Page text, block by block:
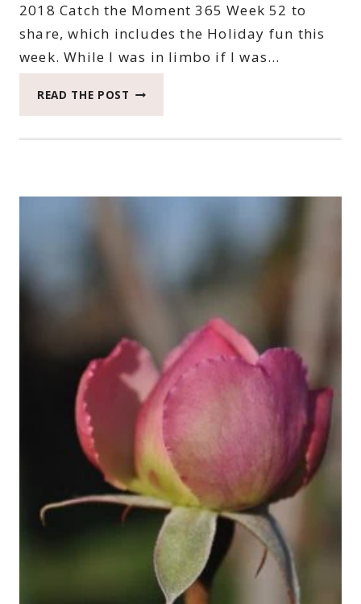
2018 Catch the Moment 365 Week 52 to
share, which includes the Holiday fun this
week. While I was in limbo if I was…
READ THE POST 2018